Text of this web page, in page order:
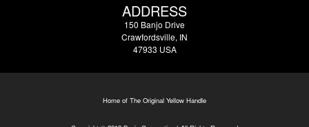
ADDRESS
150 Banjo Drive
Crawfordsville, IN
47933 USA
Home of The Original Yellow Handle